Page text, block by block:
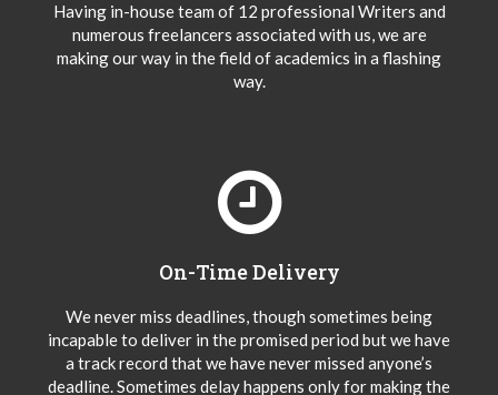
Having in-house team of 12 professional Writers and
numerous freelancers associated with us, we are
making our way in the field of academics in a flashing
way.
On-Time Delivery
We never miss deadlines, though sometimes being
incapable to deliver in the promised period but we have
a track record that we have never missed anyone’s
deadline. Sometimes delay happens only for making the